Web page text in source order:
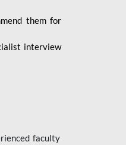
them for
interview
faculty